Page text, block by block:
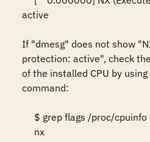
active
If "dmesg" does not show
protection: active", check
of the installed CPU by
command: